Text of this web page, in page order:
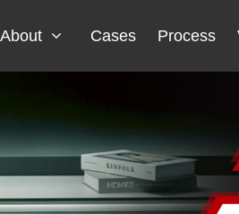
About Cases Process